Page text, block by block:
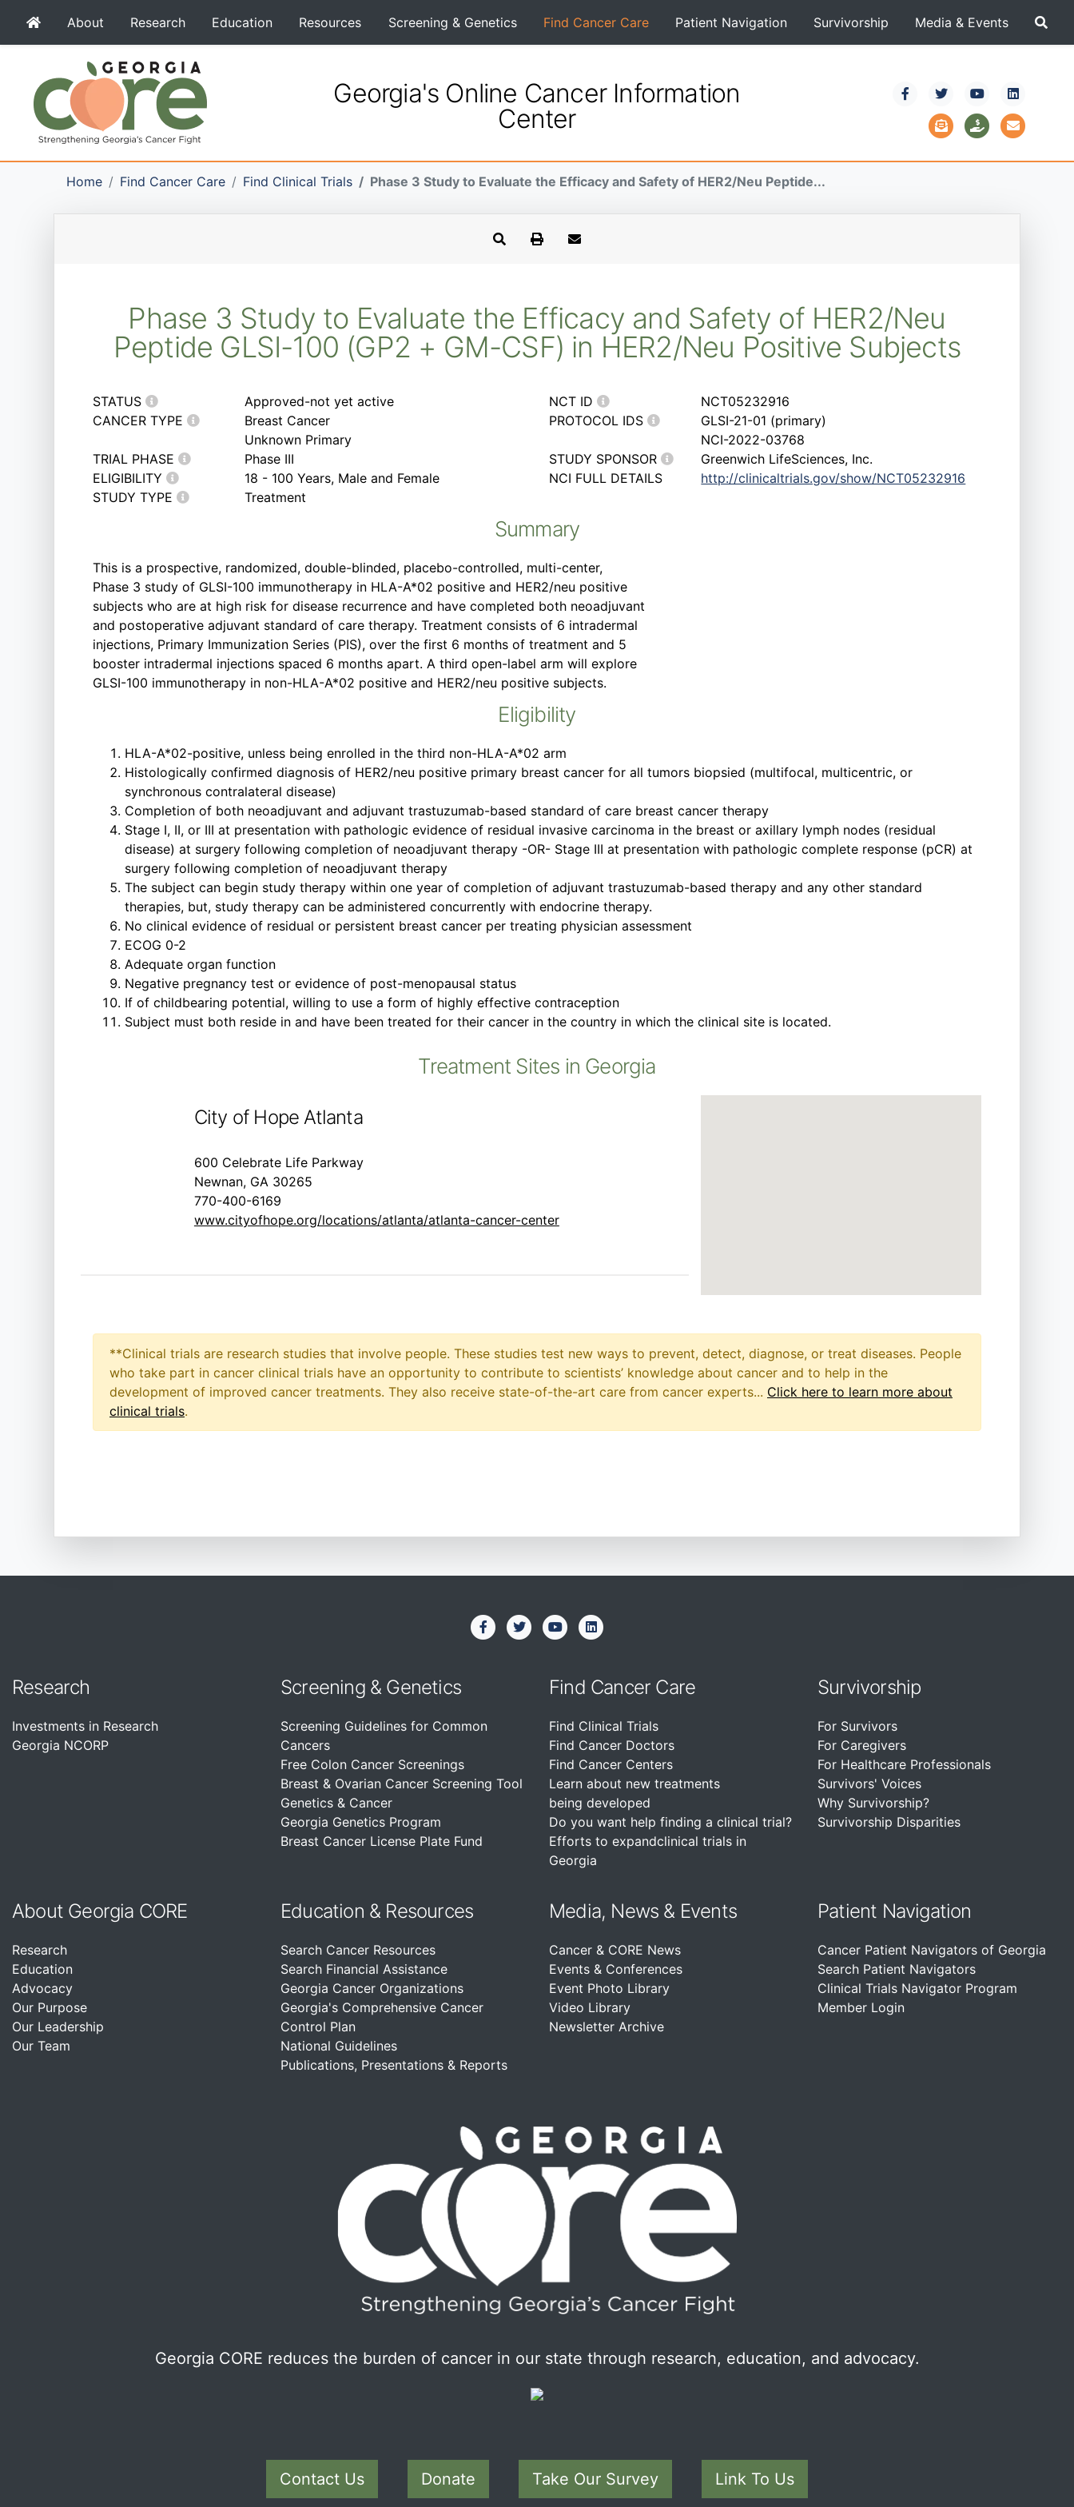
About Research Education Resources Screening & Genetics Find Cancer Care Patient Navigation Survivorship Media & Events
Georgia's Online Cancer Information
Center
Home Find Cancer Care Find Clinical Trials Phase 3 Study to Evaluate the Efficacy and Safety of HER2/Neu Peptide...
Phase 3 Study to Evaluate the Efficacy and Safety of HER2/Neu
Peptide GLSI-100 (GP2 + GM-CSF) in HER2/Neu Positive Subjects
STATUS
Approved-not yet active
CANCER TYPE
Breast Cancer
Unknown Primary
TRIAL PHASE
Phase III
ELIGIBILITY
18 - 100 Years, Male and Female
STUDY TYPE
Treatment
NCT ID
NCT05232916
PROTOCOL IDS
GLSI-21-01 (primary)
NCI-2022-03768
STUDY SPONSOR
Greenwich LifeSciences, Inc.
NCI FULL DETAILS
http://clinicaltrials.gov/show/NCT05232916
Summary
This is a prospective, randomized, double-blinded, placebo-controlled, multi-center,
Phase 3 study of GLSI-100 immunotherapy in HLA-A*02 positive and HER2/neu positive
subjects who are at high risk for disease recurrence and have completed both neoadjuvant
and postoperative adjuvant standard of care therapy. Treatment consists of 6 intradermal
injections, Primary Immunization Series (PIS), over the first 6 months of treatment and 5
booster intradermal injections spaced 6 months apart. A third open-label arm will explore
GLSI-100 immunotherapy in non-HLA-A*02 positive and HER2/neu positive subjects.
Eligibility
HLA-A*02-positive, unless being enrolled in the third non-HLA-A*02 arm
Histologically confirmed diagnosis of HER2/neu positive primary breast cancer for all tumors biopsied (multifocal, multicentric, or
synchronous contralateral disease)
Completion of both neoadjuvant and adjuvant trastuzumab-based standard of care breast cancer therapy
Stage I, II, or III at presentation with pathologic evidence of residual invasive carcinoma in the breast or axillary lymph nodes (residual
disease) at surgery following completion of neoadjuvant therapy -OR- Stage III at presentation with pathologic complete response (pCR) at
surgery following completion of neoadjuvant therapy
The subject can begin study therapy within one year of completion of adjuvant trastuzumab-based therapy and any other standard
therapies, but, study therapy can be administered concurrently with endocrine therapy.
No clinical evidence of residual or persistent breast cancer per treating physician assessment
ECOG 0-2
Adequate organ function
Negative pregnancy test or evidence of post-menopausal status
If of childbearing potential, willing to use a form of highly effective contraception
Subject must both reside in and have been treated for their cancer in the country in which the clinical site is located.
Treatment Sites in Georgia
City of Hope Atlanta
600 Celebrate Life Parkway
Newnan, GA 30265
770-400-6169
www.cityofhope.org/locations/atlanta/atlanta-cancer-center
**Clinical trials are research studies that involve people. These studies test new ways to prevent, detect, diagnose, or treat diseases. People
who take part in cancer clinical trials have an opportunity to contribute to scientists’ knowledge about cancer and to help in the
development of improved cancer treatments. They also receive state-of-the-art care from cancer experts... Click here to learn more about
clinical trials.
Research
Investments in Research
Georgia NCORP
Screening & Genetics
Screening Guidelines for Common
Cancers
Free Colon Cancer Screenings
Breast & Ovarian Cancer Screening Tool
Genetics & Cancer
Georgia Genetics Program
Breast Cancer License Plate Fund
Find Cancer Care
Find Clinical Trials
Find Cancer Doctors
Find Cancer Centers
Learn about new treatments
being developed
Do you want help finding a clinical trial?
Efforts to expandclinical trials in
Georgia
Survivorship
For Survivors
For Caregivers
For Healthcare Professionals
Survivors' Voices
Why Survivorship?
Survivorship Disparities
About Georgia CORE
Research
Education
Advocacy
Our Purpose
Our Leadership
Our Team
Education & Resources
Search Cancer Resources
Search Financial Assistance
Georgia Cancer Organizations
Georgia's Comprehensive Cancer
Control Plan
National Guidelines
Publications, Presentations & Reports
Media, News & Events
Cancer & CORE News
Events & Conferences
Event Photo Library
Video Library
Newsletter Archive
Patient Navigation
Cancer Patient Navigators of Georgia
Search Patient Navigators
Clinical Trials Navigator Program
Member Login
Georgia CORE reduces the burden of cancer in our state through research, education, and advocacy.
Contact Us Donate Take Our Survey Link To Us